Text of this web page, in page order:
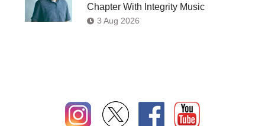
Chapter With Integrity Music
3 Aug 2026